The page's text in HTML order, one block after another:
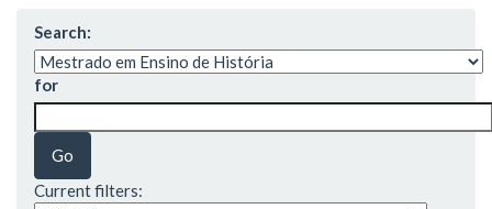
Search:
for
Current filters: